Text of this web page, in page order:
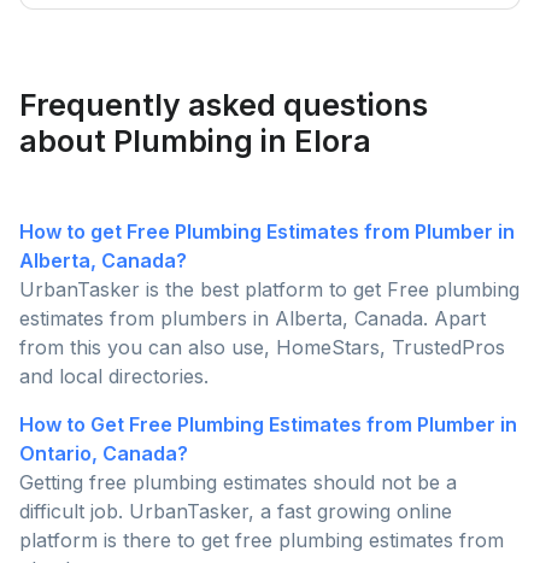
Frequently asked questions
about Plumbing in Elora
How to get Free Plumbing Estimates from Plumber in
Alberta, Canada?
UrbanTasker is the best platform to get Free plumbing
estimates from plumbers in Alberta, Canada. Apart
from this you can also use, HomeStars, TrustedPros
and local directories.
How to Get Free Plumbing Estimates from Plumber in
Ontario, Canada?
Getting free plumbing estimates should not be a
difficult job. UrbanTasker, a fast growing online
platform is there to get free plumbing estimates from